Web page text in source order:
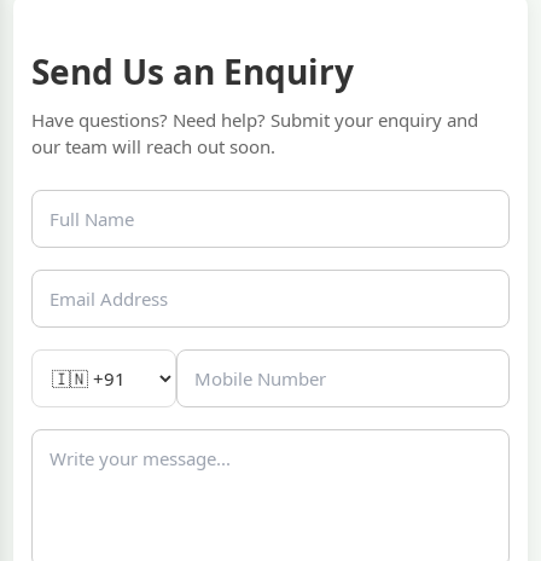
Send Us an Enquiry
Have questions? Need help? Submit your enquiry and
our team will reach out soon.